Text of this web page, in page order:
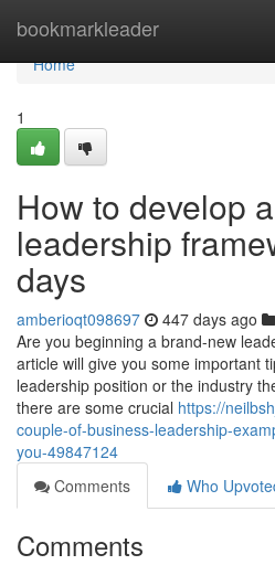
bookmarkleader
Home
Home
1
How to develop
leadership
days
amberioqt098697 447 days ago
Are you beginning a brand-new
article will give you some important
leadership position or the industry
there are some crucial https://
couple-of-business-leadership-
you-49847124
Comments
Who
Comments